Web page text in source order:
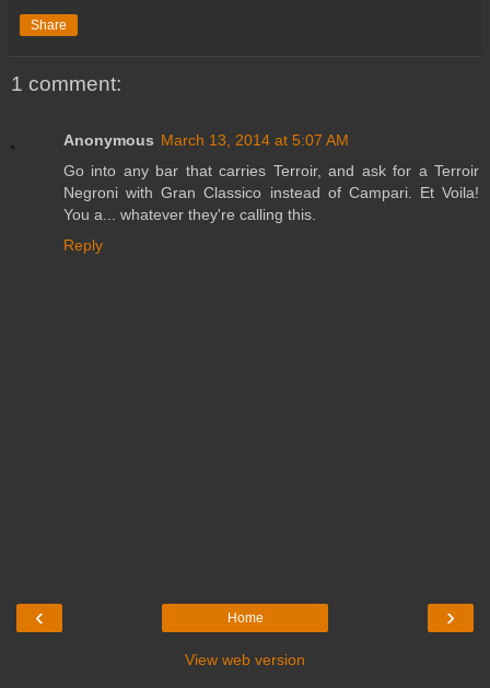
Share
1 comment:
Anonymous March 13, 2014 at 5:07 AM
Go into any bar that carries Terroir, and ask for a Terroir
Negroni with Gran Classico instead of Campari. Et Voila!
You a... whatever they're calling this.
Reply
‹ ›
Home
View web version